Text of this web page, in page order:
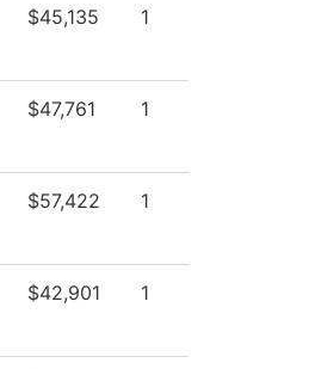
$45,135 1
$47,761 1
$57,422 1
$42,901 1